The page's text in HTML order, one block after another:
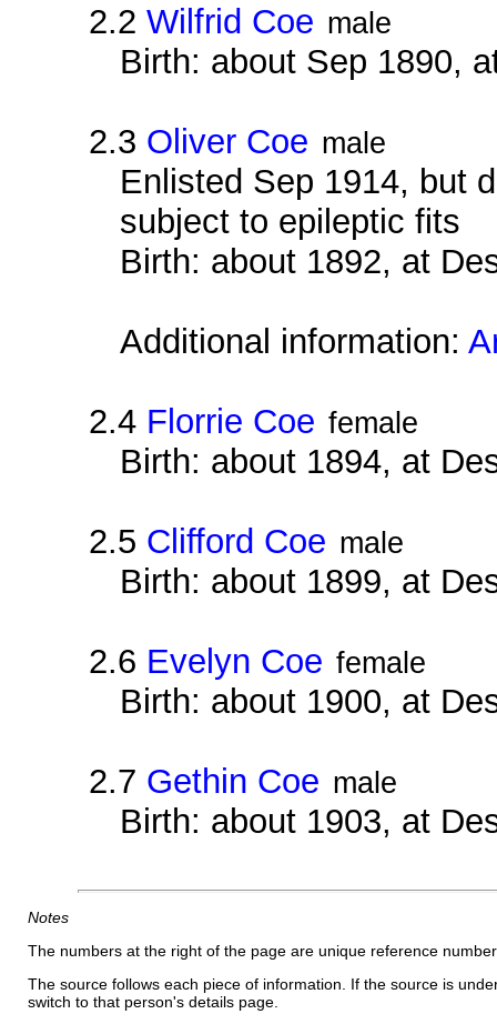
2.2Wilfrid Coe male
Birth: about Sep 1890,
2.3 Oliver Coe male
Enlisted Sep 1914, but
subject to epileptic fits
Birth: about 1892, at
Additional information:
2.4 Florrie Coe female
Birth: about 1894, at
2.5 Clifford Coe male
Birth: about 1899, at
2.6 Evelyn Coe female
Birth: about 1900, at
2.7 Gethin Coe male
Birth: about 1903, at
Notes
The numbers at the right of the page are unique reference
The source follows each piece of information. If the source is
switch to that person's details page.